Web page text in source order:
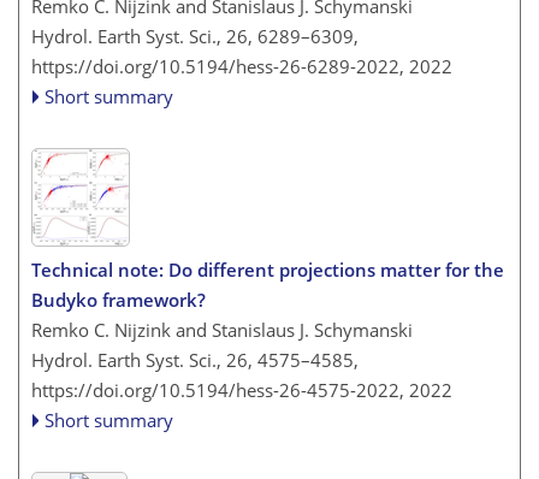
Remko C. Nijzink and Stanislaus J. Schymanski
Hydrol. Earth Syst. Sci., 26, 6289–6309,
https://doi.org/10.5194/hess-26-6289-2022, 2022
Short summary
Technical note: Do different projections matter for the
Budyko framework?
Remko C. Nijzink and Stanislaus J. Schymanski
Hydrol. Earth Syst. Sci., 26, 4575–4585,
https://doi.org/10.5194/hess-26-4575-2022, 2022
Short summary